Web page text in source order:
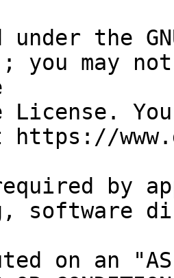
under the
you may
https://
by
software
on an "AS